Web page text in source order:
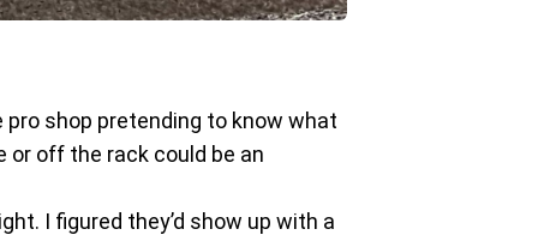
pro shop pretending to know what
or off the rack could be an
I figured they’d show up with a